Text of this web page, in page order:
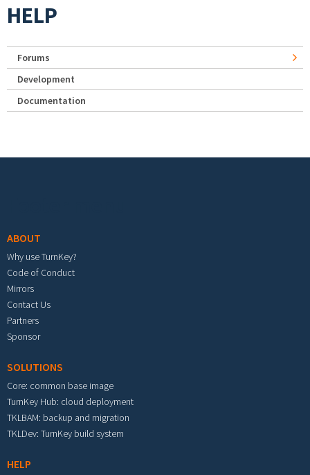
HELP
Forums
Development
Documentation
ABOUT
Why use TurnKey?
Code of Conduct
Mirrors
Contact Us
Partners
Sponsor
SOLUTIONS
Core: common base image
TurnKey Hub: cloud deployment
TKLBAM: backup and migration
TKLDev: TurnKey build system
HELP